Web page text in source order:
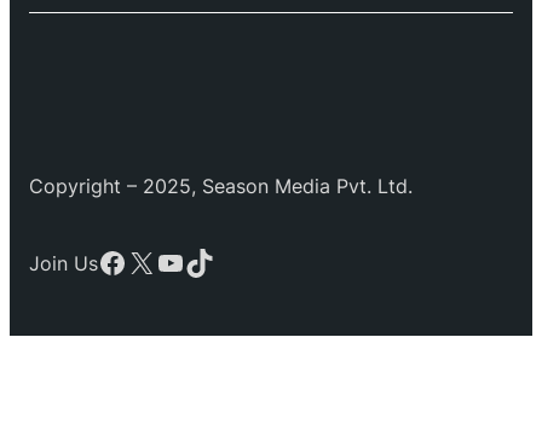
Copyright – 2025, Season Media Pvt. Ltd.
Join UsFacebook
X YouTube
TikTok